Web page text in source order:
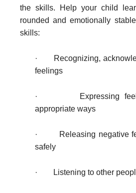
the skills. Help your child
rounded and emotionally
skills:
·
Recognizing,
feelings
· Expressing
appropriate ways
· Releasing negative
safely
· Listening to other